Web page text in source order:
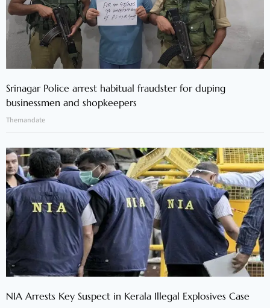
Srinagar Police arrest habitual fraudster for duping
businessmen and shopkeepers
Themandate
NIA Arrests Key Suspect in Kerala Illegal Explosives Case